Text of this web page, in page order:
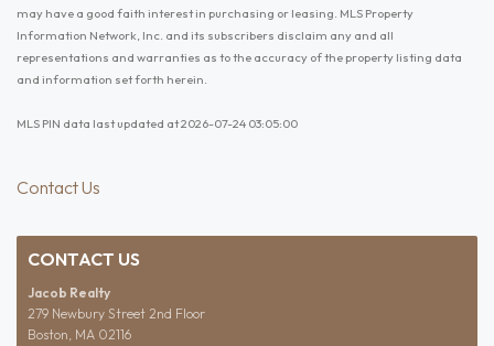
may have a good faith interest in purchasing or leasing. MLS Property
Information Network, Inc. and its subscribers disclaim any and all
representations and warranties as to the accuracy of the property listing data
and information set forth herein.
MLS PIN data last updated at 2026-07-24 03:05:00
Contact Us
CONTACT US
Jacob Realty
279 Newbury Street 2nd Floor
Boston, MA 02116